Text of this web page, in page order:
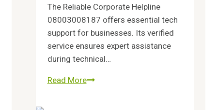
The Reliable Corporate Helpline
08003008187 offers essential tech
support for businesses. Its verified
service ensures expert assistance
during technical…
Read MoreReliable